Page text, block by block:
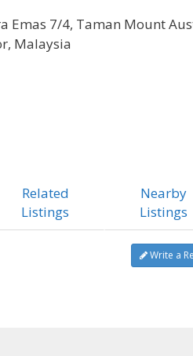
Emas 7/4, Taman Mount
Malaysia
Related
Listings
Nearby
Listings
Write a